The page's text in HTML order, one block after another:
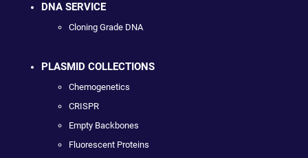
DNA SERVICE
Cloning Grade DNA
PLASMID COLLECTIONS
Chemogenetics
CRISPR
Empty Backbones
Fluorescent Proteins